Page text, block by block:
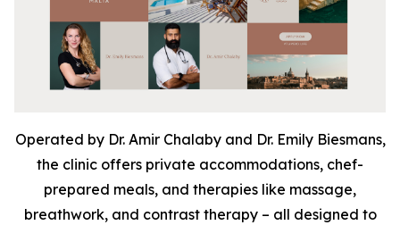
Operated by Dr. Amir Chalaby and Dr. Emily Biesmans,
the clinic offers private accommodations, chef-
prepared meals, and therapies like massage,
breathwork, and contrast therapy – all designed to